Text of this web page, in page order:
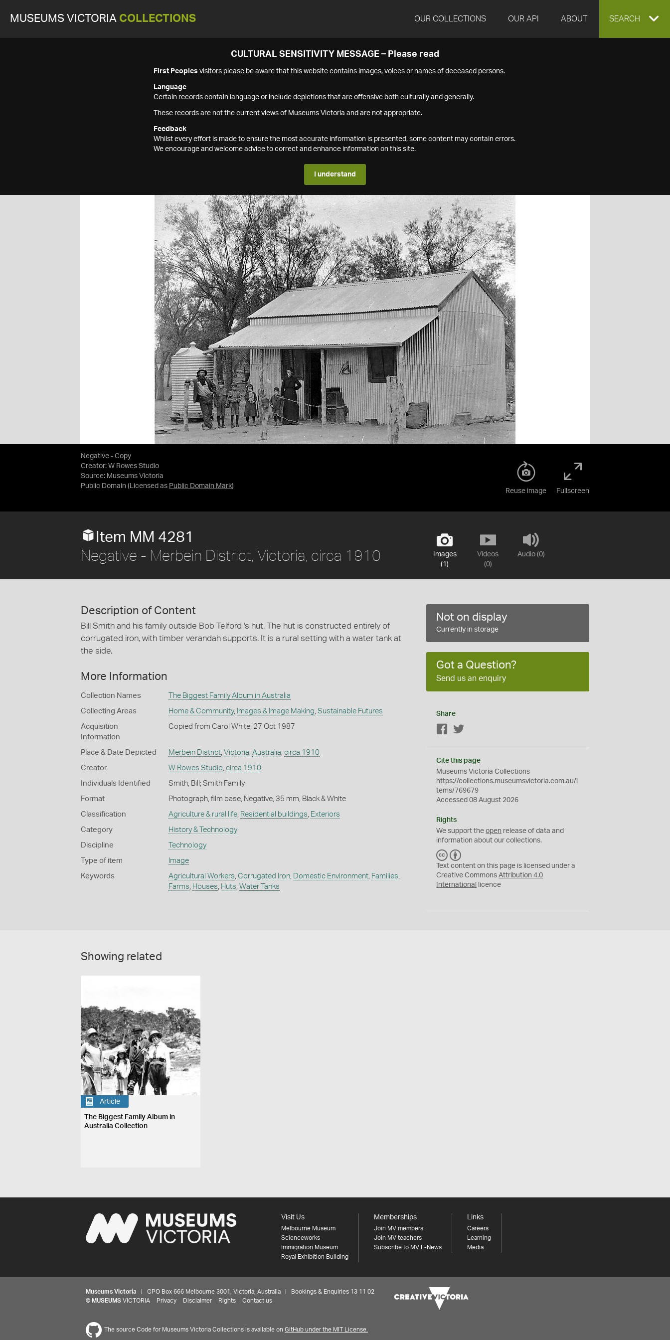
MUSEUMS VICTORIA COLLECTIONS OUR COLLECTIONS OUR API ABOUT EXPAND
SEARCH
CULTURAL SENSITIVITY MESSAGE – Please read
First Peoples visitors please be aware that this website contains images, voices or names of deceased persons.
Language
Certain records contain language or include depictions that are offensive both culturally and generally.
These records are not the current views of Museums Victoria and are not appropriate.
Feedback
Whilst every effort is made to ensure the most accurate information is presented, some content may contain errors.
We encourage and welcome advice to correct and enhance information on this site.
I understand
Negative - Copy
Creator: W Rowes Studio
Source: Museums Victoria
Public Domain (Licensed as Public Domain Mark)
Reuse image Fullscreen
Images
(1)
Videos
(0)
Audio (0)
Item MM 4281
Negative - Merbein District, Victoria, circa 1910
Description of Content
Bill Smith and his family outside Bob Telford 's hut. The hut is constructed entirely of
corrugated iron, with timber verandah supports. It is a rural setting with a water tank at
the side.
More Information
Collection Names The Biggest Family Album in Australia
Collecting Areas Home & Community, Images & Image Making Sustainable Futures
Acquisition
Information
Copied from Carol White, 27 Oct 1987
Place & Date Depicted Merbein District, Victoria Australia circa 1910
Creator W Rowes Studio circa 1910
Individuals Identified Smith, Bill; Smith Family
Format Photograph, film base, Negative, 35 mm, Black & White
Classification Agriculture & rural life, Residential buildings Exteriors
Category History & Technology
Discipline Technology
Type of item Image
Keywords Agricultural Workers Corrugated Iron, Domestic Environment, Families
Farms Houses Huts Water Tanks
Not on display
Currently in storage
Got a Question?
Send us an enquiry
Share
Facebook
Cite this page
Museums Victoria Collections
https://collections.museumsvictoria.com.au/i
tems/769679
Accessed 08 August 2026
Rights
We support theopen release of data and
information about our collections.
C
C
Y
Text content on this page is licensed under a
Creative CommonsAttribution 4.0
International
licence
Showing related
Article
The Biggest Family Album in
Australia Collection
Visit Us
Melbourne Museum
Scienceworks
Immigration Museum
Royal Exhibition Building
Memberships
Join MV members
Join MV teachers
Subscribe to MV E-News
Links
Careers
Learning
Media
Museums Victoria | GPO Box 666 Melbourne 3001, Victoria, Australia | Bookings & Enquiries 13 11 02
© MUSEUMS VICTORIA Privacy Disclaimer Rights Contact us
The source Code for Museums Victoria Collections is available on GitHub under the MIT License.